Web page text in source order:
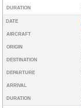
DURATION
DATE
AIRCRAFT
ORIGIN
DESTINATION
DEPARTURE
ARRIVAL
DURATION